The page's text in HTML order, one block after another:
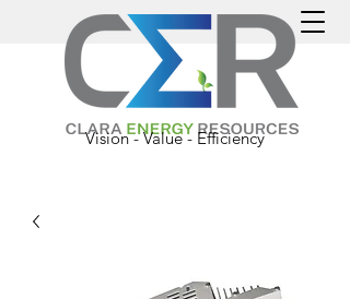
Vision - Value - Efficiency